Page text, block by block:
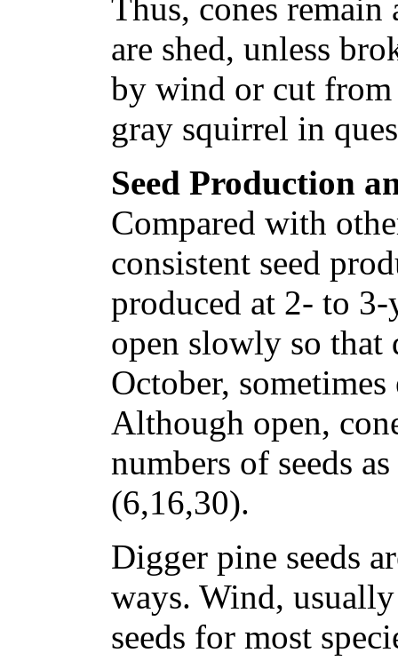
Thus, cones remain
are shed, unless
by wind or cut from
gray squirrel in
Seed Production
Compared with
consistent seed
produced at 2- to
open slowly so that
October,
Although open,
numbers of seeds
(6,16,30).
Digger pine seeds
ways. Wind,
seeds for most